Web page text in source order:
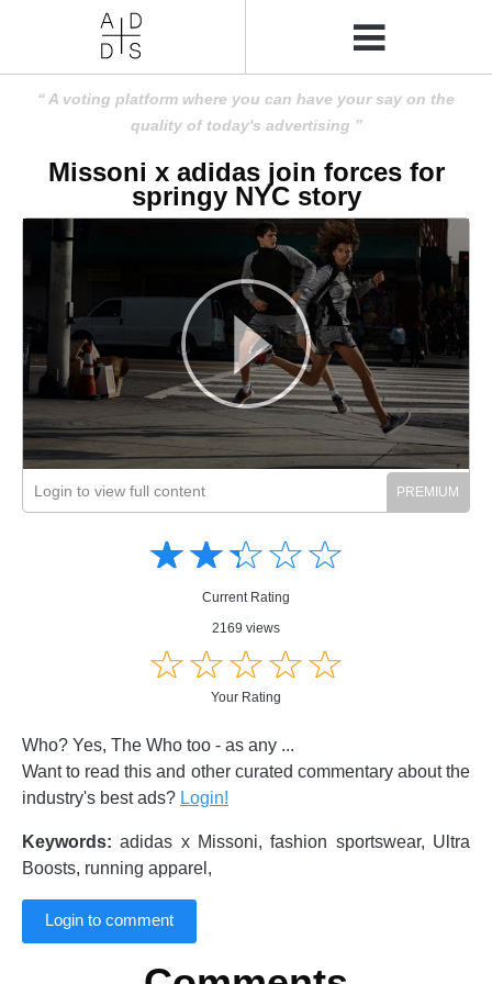
A voting platform where you can have your say on the
quality of today's advertising
Missoni x adidas join forces for
springy NYC story
Login to view full content
☆☆☆☆☆
★★★★★
Current Rating
2169 views
☆☆☆☆☆
★★★★★
Your Rating
Who? Yes, The Who too - as any ...
Want to read this and other curated commentary about the
industry's best ads? Login!
Keywords: adidas x Missoni, fashion sportswear, Ultra
Boosts, running apparel,
Login to comment